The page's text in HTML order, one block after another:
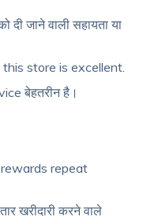
दी जाने वाली सहायता या
store is excellent.
बेहतरीन है।
repeat
खरीदारी करने वाले